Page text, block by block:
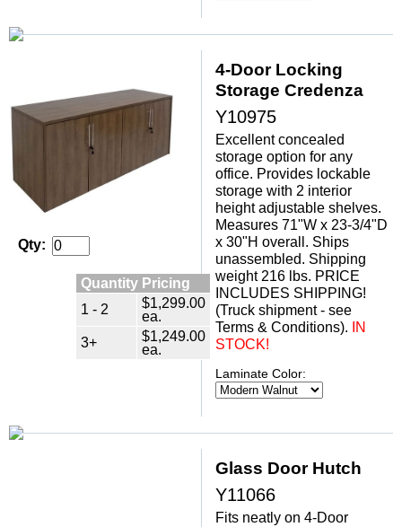
Qty:
Quantity Pricing
1 - 2
$1,299.00
ea.
3+
$1,249.00
ea.
4-Door Locking
Storage Credenza
Y10975
Excellent concealed
storage option for any
office. Provides lockable
storage with 2 interior
height adjustable shelves.
Measures 71"W x 23-3/4"D
x 30"H overall. Ships
unassembled. Shipping
weight 216 lbs. PRICE
INCLUDES SHIPPING!
(Truck shipment - see
Terms & Conditions).
IN
STOCK!
Laminate Color:
Glass Door Hutch
Y11066
Fits neatly on 4-Door